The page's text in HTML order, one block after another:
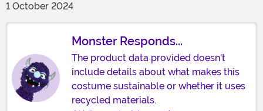
1 October 2024
Monster Responds...
The product data provided doesn't
include details about what makes this
costume sustainable or whether it uses
recycled materials.